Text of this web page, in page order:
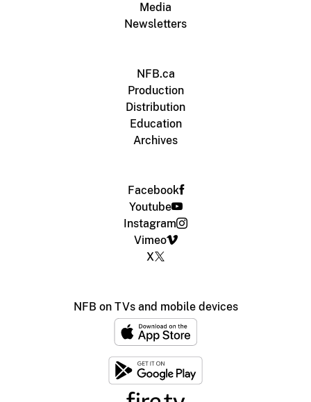
Media
Newsletters
NFB.ca
Production
Distribution
Education
Archives
Facebook
Youtube
Instagram
Vimeo
X
NFB on TVs and mobile devices